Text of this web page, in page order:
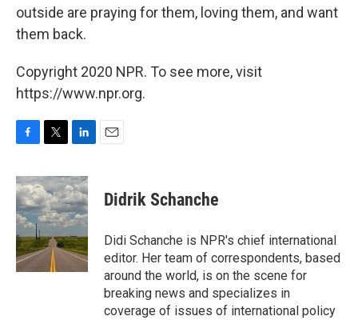
outside are praying for them, loving them, and want
them back.
Copyright 2020 NPR. To see more, visit
https://www.npr.org.
c
e
b
o
o
k
i
t
t
e
r
n
k
e
d
I
n
Didrik Schanche
Didi Schanche is NPR's chief international
editor. Her team of correspondents, based
around the world, is on the scene for
breaking news and specializes in
coverage of issues of international policy